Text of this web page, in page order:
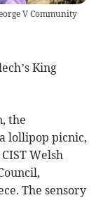
V Community
King
the
lollipop picnic,
Welsh
The sensory